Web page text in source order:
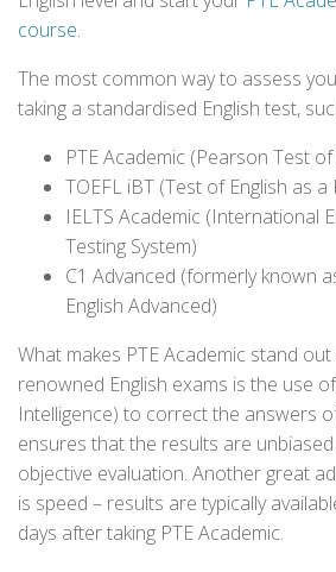
course.
The most common way to assess
taking a standardised English test,
PTE Academic (Pearson Test of
TOEFL iBT (Test of English as
IELTS Academic (International
Testing System)
C1 Advanced (formerly known
English Advanced)
What makes PTE Academic stand
renowned English exams is the use
Intelligence) to correct the answers
ensures that the results are
objective evaluation. Another great
is speed – results are typically
days after taking PTE Academic.